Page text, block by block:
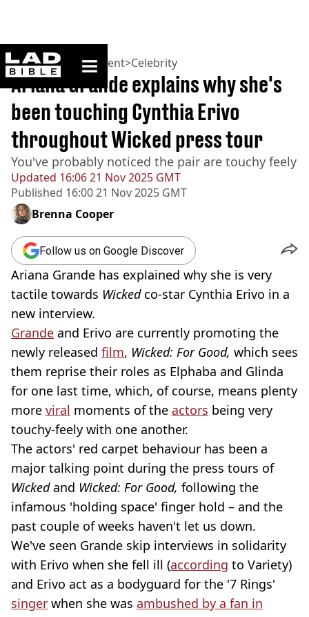
ladbible homepage
Home>Entertainment>Celebrity
Updated 16:06 21 Nov 2025 GMT
Published 16:00 21 Nov 2025 GMT
Ariana Grande explains why she's
been touching Cynthia Erivo
throughout Wicked press tour
You've probably noticed the pair are touchy feely
Brenna Cooper
Follow us on Google Discover
Ariana Grande has explained why she is very
tactile towards Wickedco-star Cynthia Erivo in a
new interview.
Grande and Erivo are currently promoting the
newly released film, Wicked: For Good, which sees
them reprise their roles as Elphaba and Glinda
for one last time, which, of course, means plenty
more viral moments of the actors being very
touchy-feely with one another.
The actors' red carpet behaviour has been a
major talking point during the press tours of
Wickedand Wicked: For Good, following the
infamous 'holding space' finger hold – and the
past couple of weeks haven't let us down.
We've seen Grande skip interviews in solidarity
with Erivo when she fell ill (according to Variety)
and Erivo act as a bodyguard for the '7 Rings'
singer when she was ambushed by a fan in